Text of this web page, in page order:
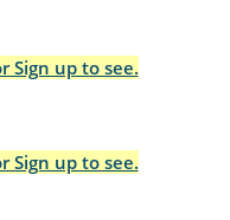
Sign up to see.
Sign up to see.